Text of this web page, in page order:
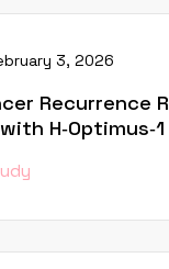
3, 2026
Recurrence
H‑Optimus‑1